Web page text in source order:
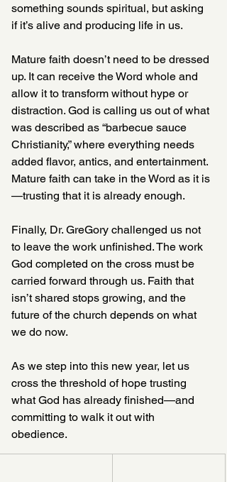
something sounds spiritual, but asking
if it’s alive and producing life in us.
Mature faith doesn’t need to be dressed
up. It can receive the Word whole and
allow it to transform without hype or
distraction. God is calling us out of what
was described as “barbecue sauce
Christianity,” where everything needs
added flavor, antics, and entertainment.
Mature faith can take in the Word as it is
—trusting that it is already enough.
Finally, Dr. GreGory challenged us not
to leave the work unfinished. The work
God completed on the cross must be
carried forward through us. Faith that
isn’t shared stops growing, and the
future of the church depends on what
we do now.
As we step into this new year, let us
cross the threshold of hope trusting
what God has already finished—and
committing to walk it out with
obedience.